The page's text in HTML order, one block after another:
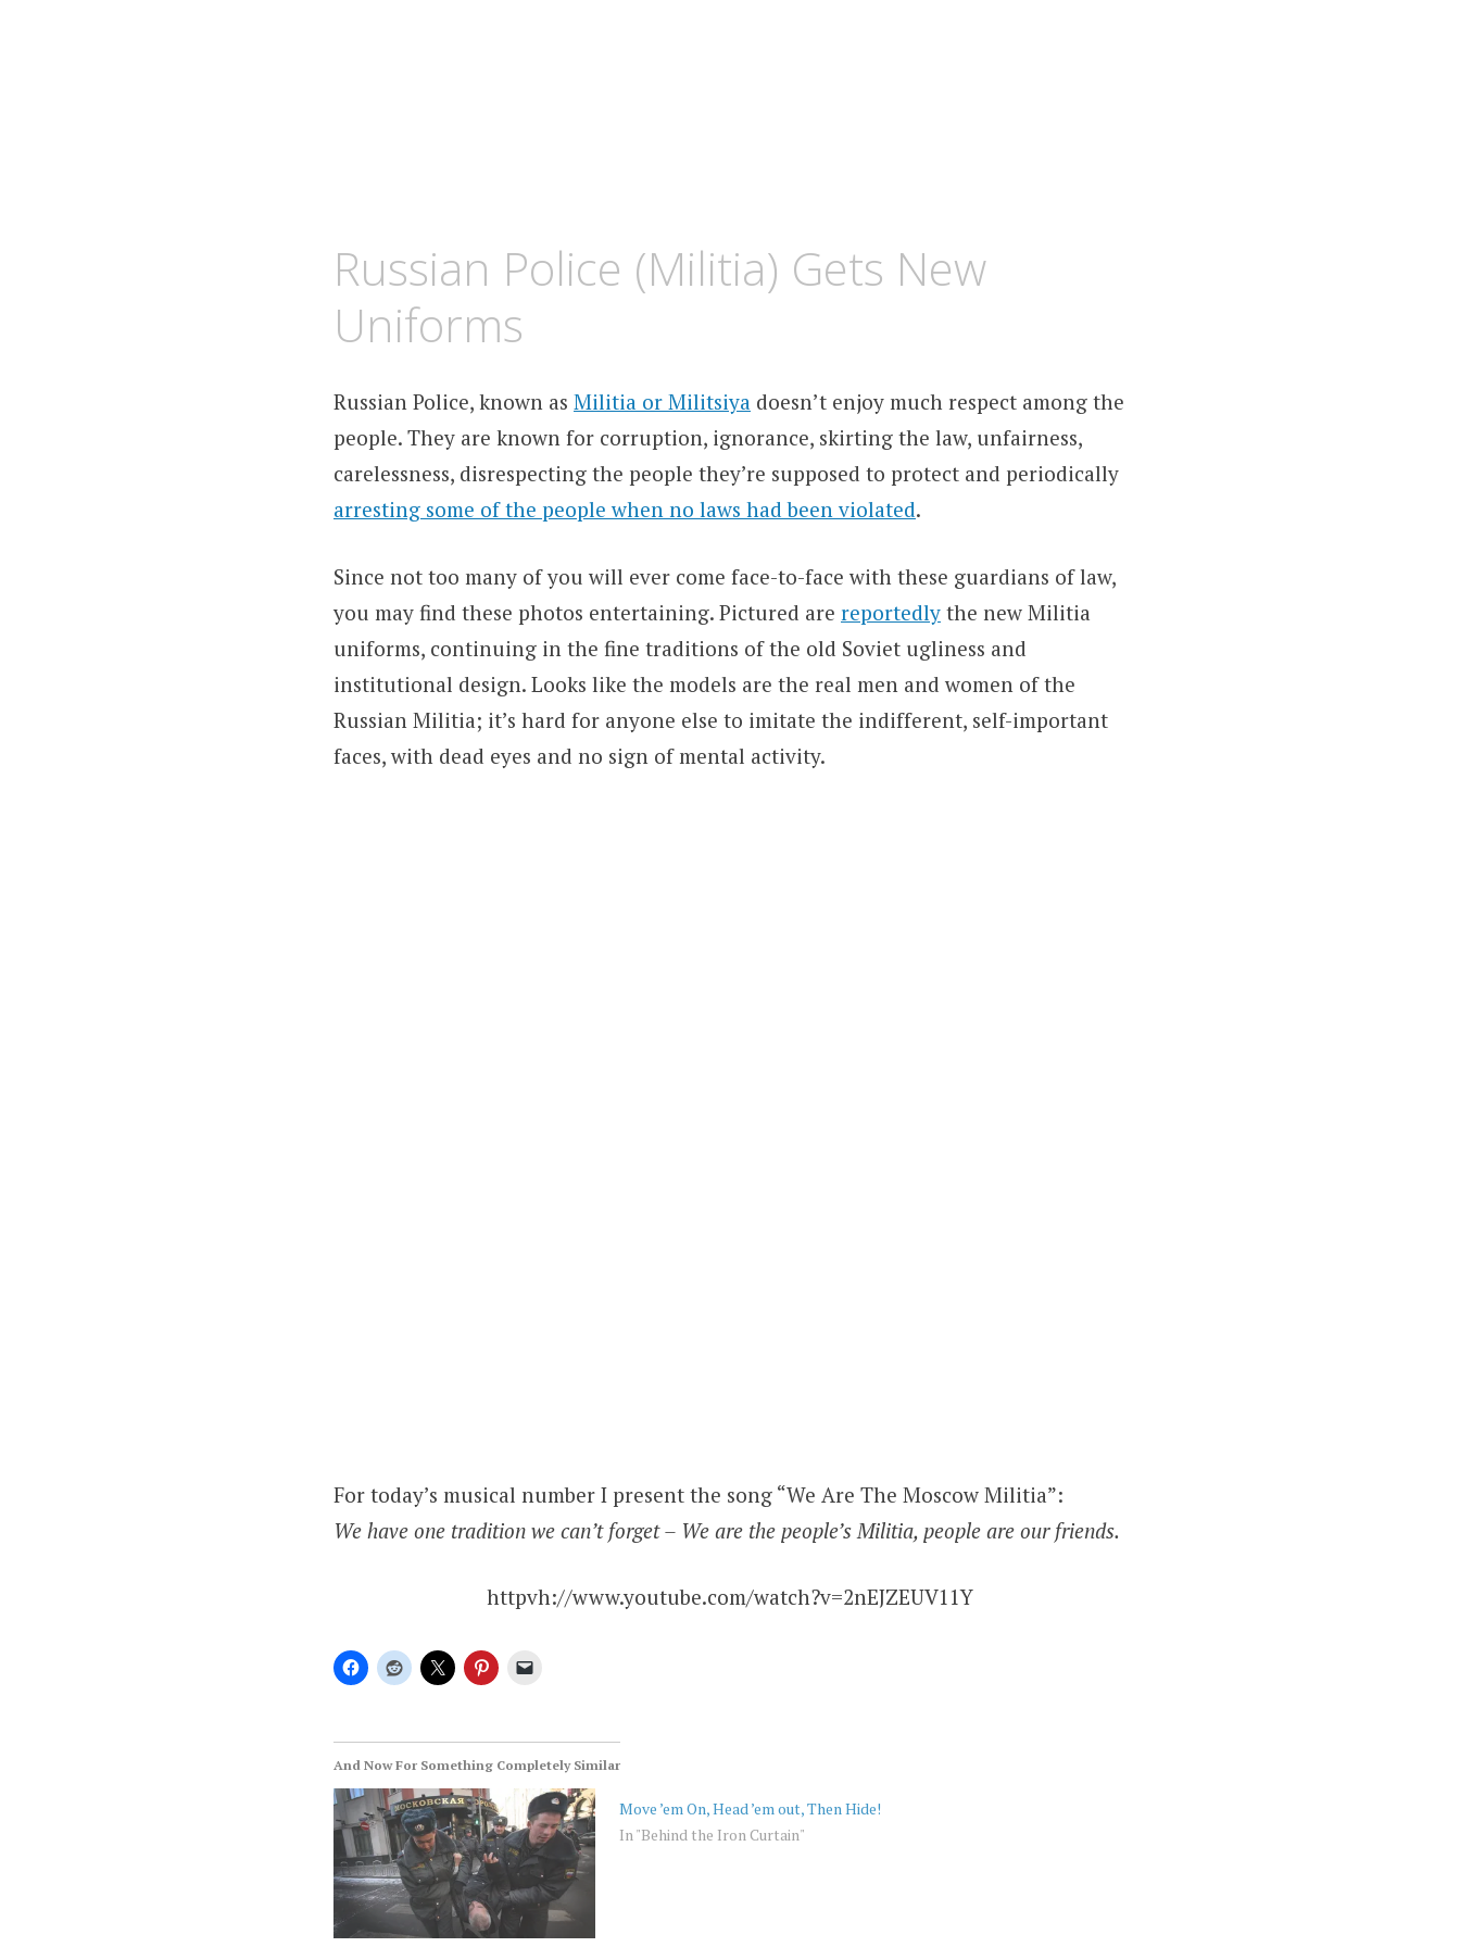
24,
2010
Russian Police (Militia) Gets New
Uniforms
Russian Police, known as Militia or Militsiya doesn’t enjoy much respect among the
people. They are known for corruption, ignorance, skirting the law, unfairness,
carelessness, disrespecting the people they’re supposed to protect and periodically
arresting some of the people when no laws had been violated.
Since not too many of you will ever come face-to-face with these guardians of law,
you may find these photos entertaining. Pictured are reportedly the new Militia
uniforms, continuing in the fine traditions of the old Soviet ugliness and
institutional design. Looks like the models are the real men and women of the
Russian Militia; it’s hard for anyone else to imitate the indifferent, self-important
faces, with dead eyes and no sign of mental activity.
For today’s musical number I present the song “We Are The Moscow Militia”:
We have one tradition we can’t forget – We are the people’s Militia, people are our friends.
httpvh://www.youtube.com/watch?v=2nEJZEUV11Y
And Now For Something Completely Similar
Move ’em On, Head ’em out, Then Hide!
In "Behind the Iron Curtain"